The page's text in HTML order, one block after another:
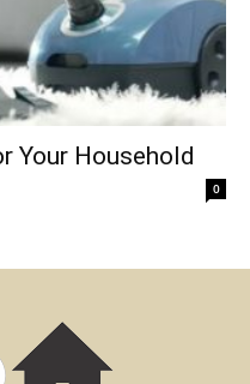
Your Household
0